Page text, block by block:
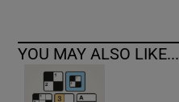
YOU MAY ALSO LIKE...